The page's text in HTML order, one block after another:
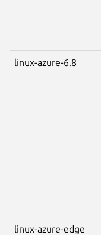
linux-azure-6.8
linux-azure-edge